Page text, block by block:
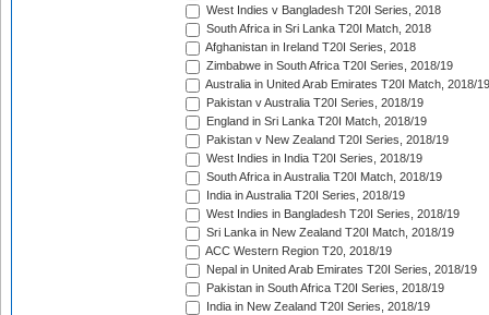
West Indies v Bangladesh T20I Series, 2018
South Africa in Sri Lanka T20I Match, 2018
Afghanistan in Ireland T20I Series, 2018
Zimbabwe in South Africa T20I Series, 2018/19
Australia in United Arab Emirates T20I Match, 2018/19
Pakistan v Australia T20I Series, 2018/19
England in Sri Lanka T20I Match, 2018/19
Pakistan v New Zealand T20I Series, 2018/19
West Indies in India T20I Series, 2018/19
South Africa in Australia T20I Match, 2018/19
India in Australia T20I Series, 2018/19
West Indies in Bangladesh T20I Series, 2018/19
Sri Lanka in New Zealand T20I Match, 2018/19
ACC Western Region T20, 2018/19
Nepal in United Arab Emirates T20I Series, 2018/19
Pakistan in South Africa T20I Series, 2018/19
India in New Zealand T20I Series, 2018/19